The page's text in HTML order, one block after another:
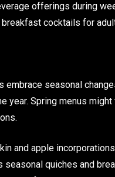
offerings during
cocktails for
embrace seasonal
year. Spring menus
and apple
seasonal quiches and